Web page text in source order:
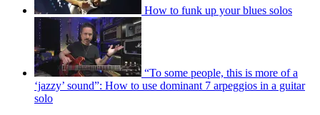
How to funk up your blues solos
“To some people, this is more of a
‘jazzy’ sound”: How to use dominant 7 arpeggios in a guitar
solo